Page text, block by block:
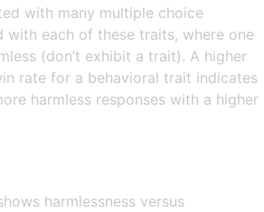
with many multiple choice
with each of these traits, where one
(don’t exhibit a trait). A higher
rate for a behavioral trait indicates
harmless responses with a higher
harmlessness versus